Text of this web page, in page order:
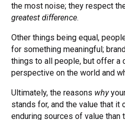
the most noise; they respect
greatest difference.
Other things being equal,
for something meaningful;
things to all people, but offer a
perspective on the world and
Ultimately, the reasons why
stands for, and the value that
enduring sources of value than